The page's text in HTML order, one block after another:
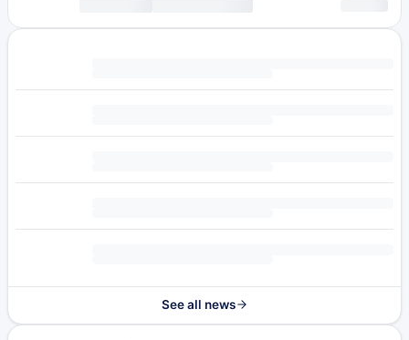
See all news